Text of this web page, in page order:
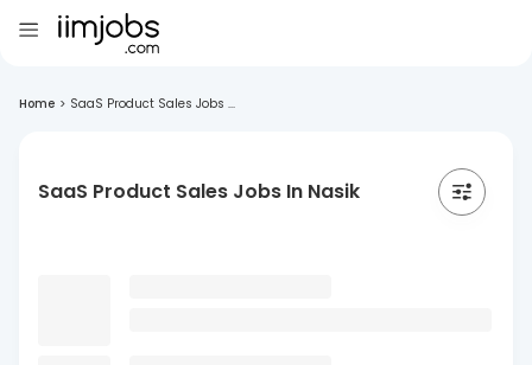
Home > SaaS Product Sales Jobs ...
SaaS Product Sales Jobs In Nasik